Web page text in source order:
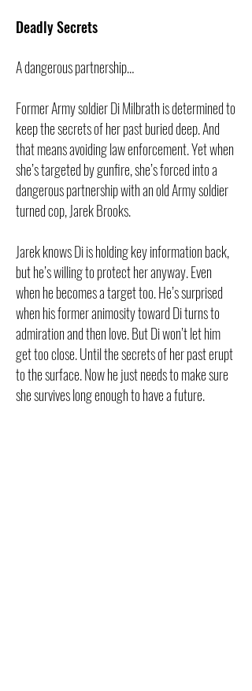
Deadly Secrets
A dangerous partnership…
Former Army soldier Di Milbrath is determined to
keep the secrets of her past buried deep. And
that means avoiding law enforcement. Yet when
she’s targeted by gunfire, she’s forced into a
dangerous partnership with an old Army soldier
turned cop, Jarek Brooks.
Jarek knows Di is holding key information back,
but he’s willing to protect her anyway. Even
when he becomes a target too. He’s surprised
when his former animosity toward Di turns to
admiration and then love. But Di won’t let him
get too close. Until the secrets of her past erupt
to the surface. Now he just needs to make sure
she survives long enough to have a future.